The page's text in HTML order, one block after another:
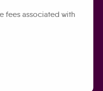
fees associated with